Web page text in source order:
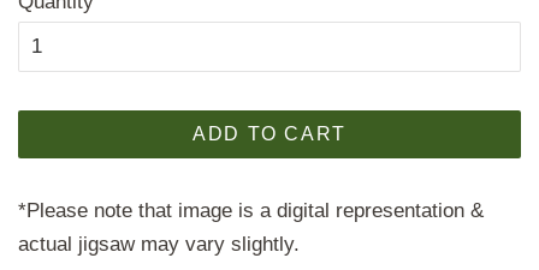
ADD TO CART
*Please note that image is a digital representation &
actual jigsaw may vary slightly.